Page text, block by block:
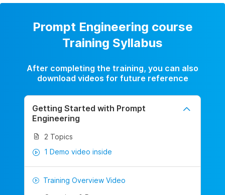
Prompt Engineering course
Training Syllabus
After completing the training, you can also
download videos for future reference
Getting Started with Prompt
Engineering
2 Topics
1 Demo video inside
Training Overview Video